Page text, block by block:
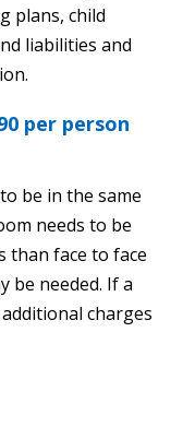
plans, child
liabilities and
per person
be in the same
needs to be
than face to face
be needed. If a
charges